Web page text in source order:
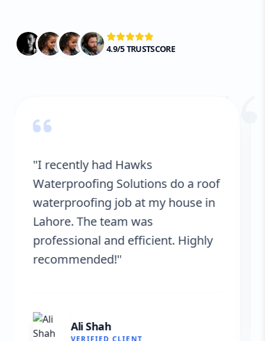
4.9/5 TRUSTSCORE
"Hawks Waterproofing Solutions
provided excellent service for my
roof. They were on time, and the
results are fantastic! No more
leaks. I’m very satisfied."
VERIFIED CLIENT